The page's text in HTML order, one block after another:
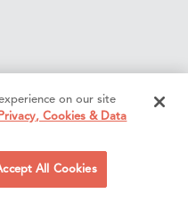
on our site
Privacy, Cookies & Data
All Cookies